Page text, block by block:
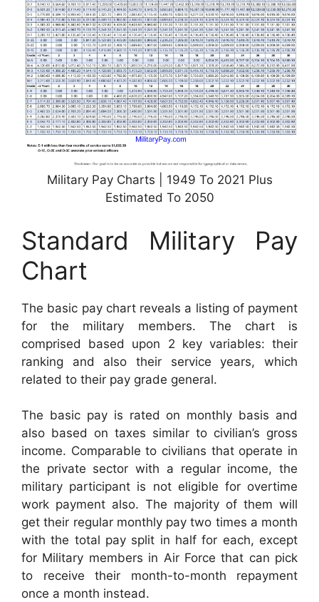
Military Pay Charts | 1949 To 2021 Plus
Estimated To 2050
Standard Military Pay
Chart
The basic pay chart reveals a listing of payment
for the military members. The chart is
comprised based upon 2 key variables: their
ranking and also their service years, which
related to their pay grade general.
The basic pay is rated on monthly basis and
also based on taxes similar to civilian’s gross
income. Comparable to civilians that operate in
the private sector with a regular income, the
military participant is not eligible for overtime
work payment also. The majority of them will
get their regular monthly pay two times a month
with the total pay split in half for each, except
for Military members in Air Force that can pick
to receive their month-to-month repayment
once a month instead.